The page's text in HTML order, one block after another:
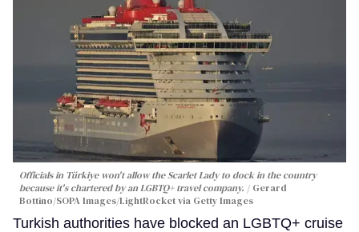
Officials in Türkiye won't allow the Scarlet Lady to dock in the country
because it's chartered by an LGBTQ+ travel company.
Gerard
Bottino/SOPA Images/LightRocket via Getty Images
Turkish authorities have blocked an LGBTQ+ cruise